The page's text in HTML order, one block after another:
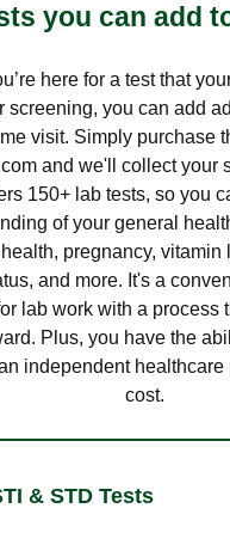
you can add
here for a test that
screening, you can add
visit. Simply purchase
and we'll collect your
150+ lab tests, so you
of your general
pregnancy, vitamin
and more. It's a
lab work with a process
Plus, you have the
independent healthcare
cost.
& STD Tests